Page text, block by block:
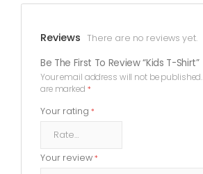
Reviews There are no reviews yet.
Be The First To Review “Kids T-Shirt”
Your email address will not be published.
are marked *
Your rating *
Your review *